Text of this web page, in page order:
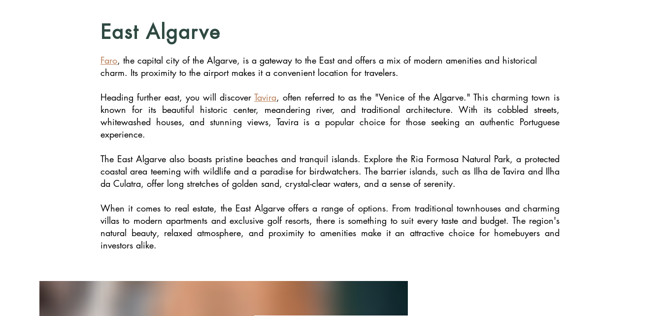
East Algarve
Faro, the capital city of the Algarve, is a gateway to the East and offers a mix of modern amenities and historical
charm. Its proximity to the airport makes it a convenient location for travelers.
Heading further east, you will discover Tavira, often referred to as the "Venice of the Algarve." This charming town is
known for its beautiful historic center, meandering river, and traditional architecture. With its cobbled streets,
whitewashed houses, and stunning views, Tavira is a popular choice for those seeking an authentic Portuguese
experience.
The East Algarve also boasts pristine beaches and tranquil islands. Explore the Ria Formosa Natural Park, a protected
coastal area teeming with wildlife and a paradise for birdwatchers. The barrier islands, such as Ilha de Tavira and Ilha
da Culatra, offer long stretches of golden sand, crystal-clear waters, and a sense of serenity.
When it comes to real estate, the East Algarve offers a range of options. From traditional townhouses and charming
villas to modern apartments and exclusive golf resorts, there is something to suit every taste and budget. The region's
natural beauty, relaxed atmosphere, and proximity to amenities make it an attractive choice for homebuyers and
investors alike.